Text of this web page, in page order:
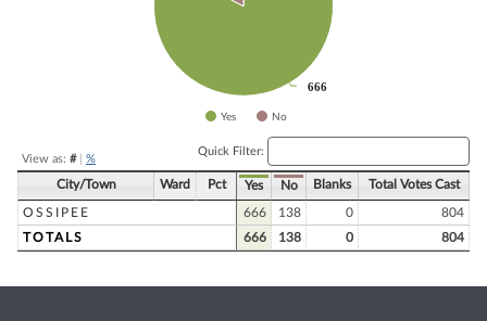
666
666
Yes No
View as: #| %
Quick Filter:
City/Town Ward Pct Yes No Blanks Total Votes Cast
OSSIPEE 666 138 0
804
TOTALS
666 138 0 804